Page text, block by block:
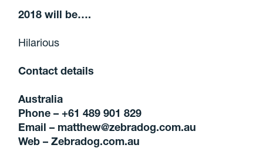
2018 will be….
Hilarious
Contact details
Australia
Phone – +61 489 901 829
Email – matthew@zebradog.com.au
Web –Zebradog.com.au